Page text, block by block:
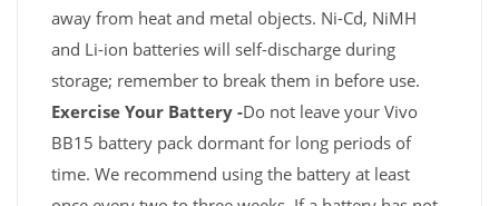
away from heat and metal objects. Ni-Cd, NiMH
and Li-ion batteries will self-discharge during
storage; remember to break them in before use.
Exercise Your Battery -Do not leave your Vivo
BB15 battery pack dormant for long periods of
time. We recommend using the battery at least